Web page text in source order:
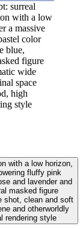
surreal
with a low
a massive
color
blue,
figure
wide
space
high
style
with a low horizon,
fluffy pink
and lavender and
masked figure
shot, clean and soft
and otherworldly
rendering style